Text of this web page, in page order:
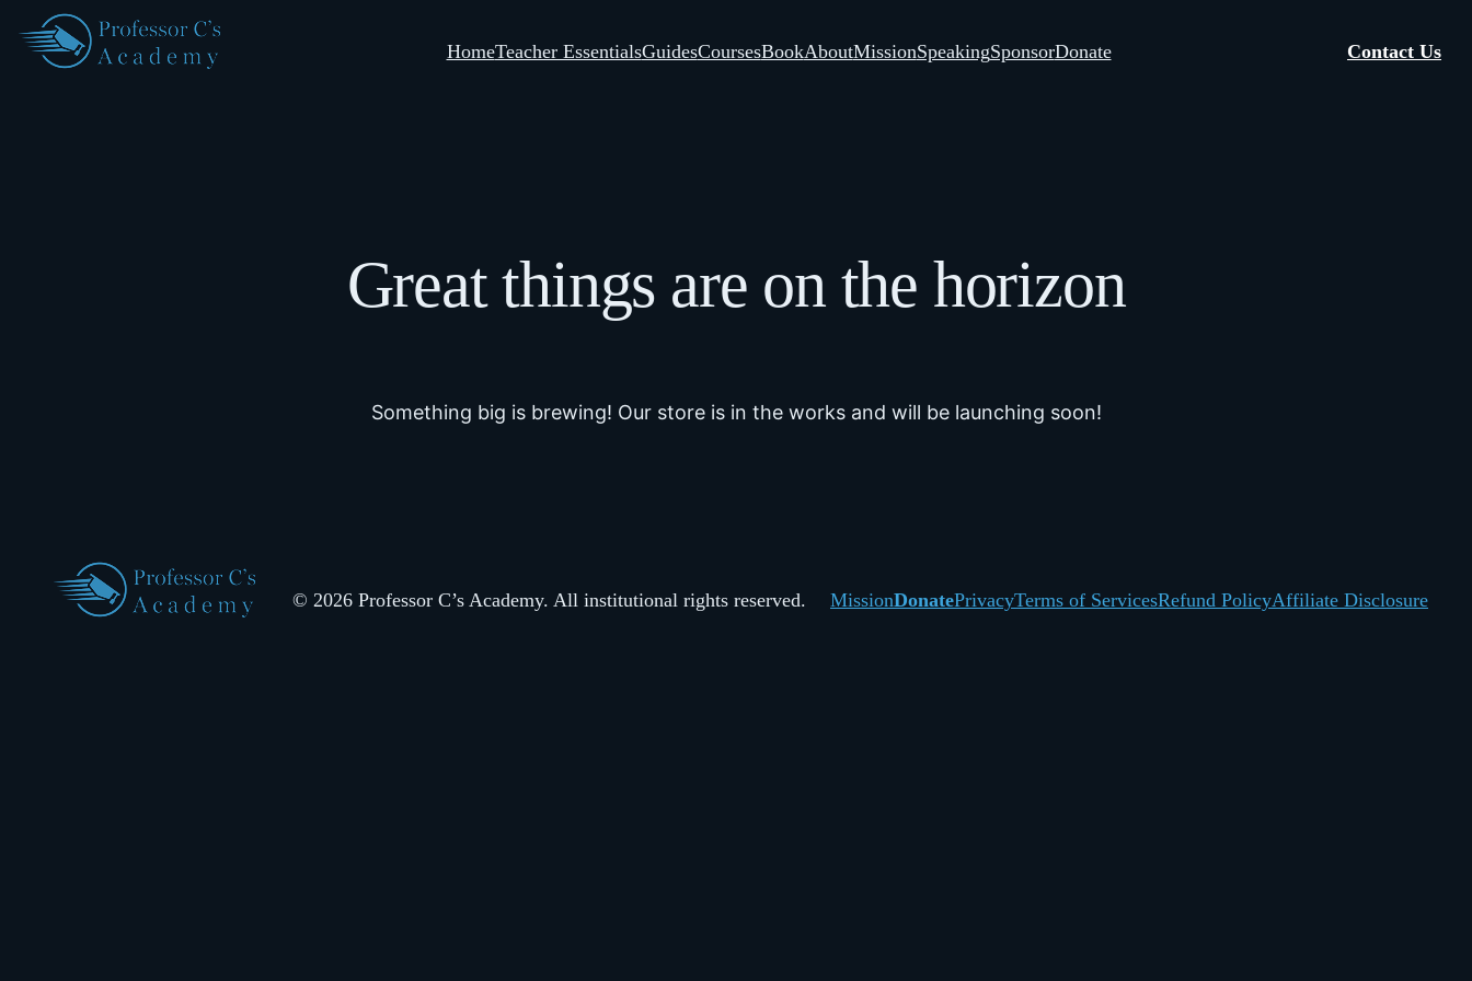
HomeTeacher EssentialsGuidesCoursesBookAboutMissionSpeakingSponsorDonate Contact Us
Great things are on the horizon
Something big is brewing! Our store is in the works and will be launching soon!
© 2026 Professor C’s Academy. All institutional rights reserved. MissionDonatePrivacyTerms of ServicesRefund PolicyAffiliate Disclosure